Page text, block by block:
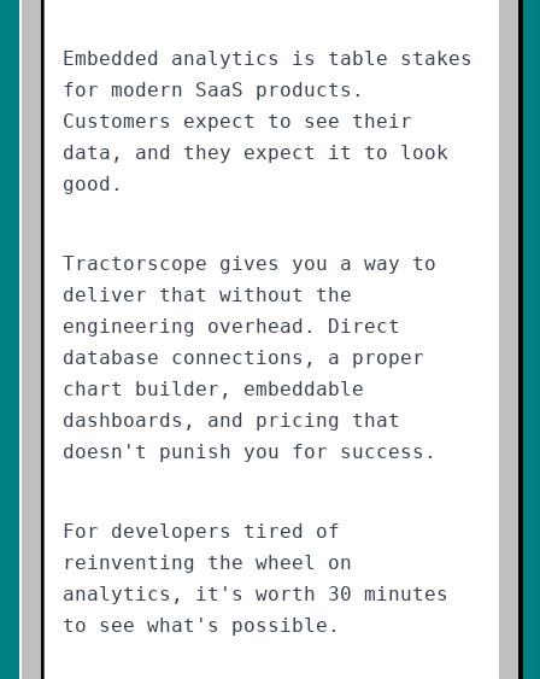
Embedded analytics is table stakes
for modern SaaS products.
Customers expect to see their
data, and they expect it to look
good.
Tractorscope gives you a way to
deliver that without the
engineering overhead. Direct
database connections, a proper
chart builder, embeddable
dashboards, and pricing that
doesn't punish you for success.
For developers tired of
reinventing the wheel on
analytics, it's worth 30 minutes
to see what's possible.